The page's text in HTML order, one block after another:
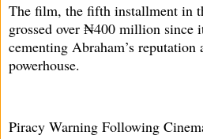
The film, the fifth installment in
grossed over ₦400 million since
cementing Abraham’s
powerhouse.
Piracy Warning Following